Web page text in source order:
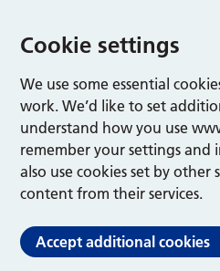
Cookie settings
We use some essential
work. We’d like to set
understand how you use
remember your settings and
also use cookies set by other
content from their services.
Accept additional cookies